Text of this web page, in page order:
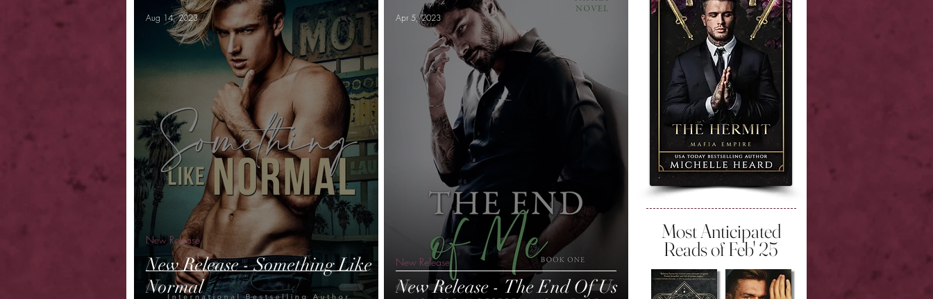
New Release - Something Like
Normal
New Release
Aug 14, 2023
New Release - The End Of Us
New Release
Apr 5, 2023
Most Anticipated
Reads of Feb' 25